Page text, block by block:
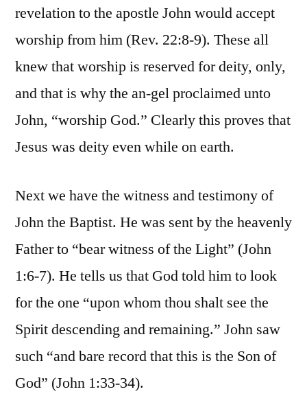
revelation to the apostle John would accept
worship from him (Rev. 22:8-9). These all
knew that worship is reserved for deity, only,
and that is why the an-gel proclaimed unto
John, “worship God.” Clearly this proves that
Jesus was deity even while on earth.
Next we have the witness and testimony of
John the Baptist. He was sent by the heavenly
Father to “bear witness of the Light” (John
1:6-7). He tells us that God told him to look
for the one “upon whom thou shalt see the
Spirit descending and remaining.” John saw
such “and bare record that this is the Son of
God” (John 1:33-34).